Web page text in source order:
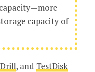
capacity of
, and TestDisk